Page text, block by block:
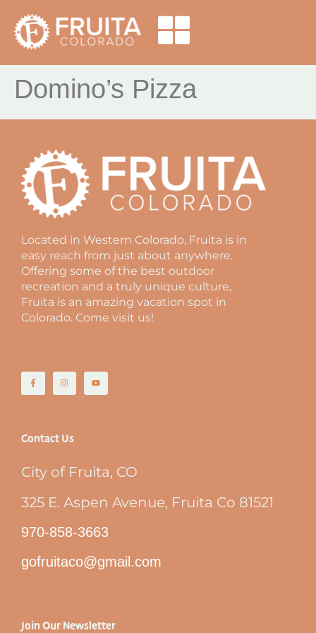
Domino’s Pizza
Located in Western Colorado, Fruita is in
easy reach from just about anywhere.
Offering some of the best outdoor
recreation and a truly unique culture,
Fruita is an amazing vacation spot in
Colorado. Come visit us!
Contact Us
City of Fruita, CO
325 E. Aspen Avenue, Fruita Co 81521
970-858-3663
gofruitaco@gmail.com
Join Our Newsletter